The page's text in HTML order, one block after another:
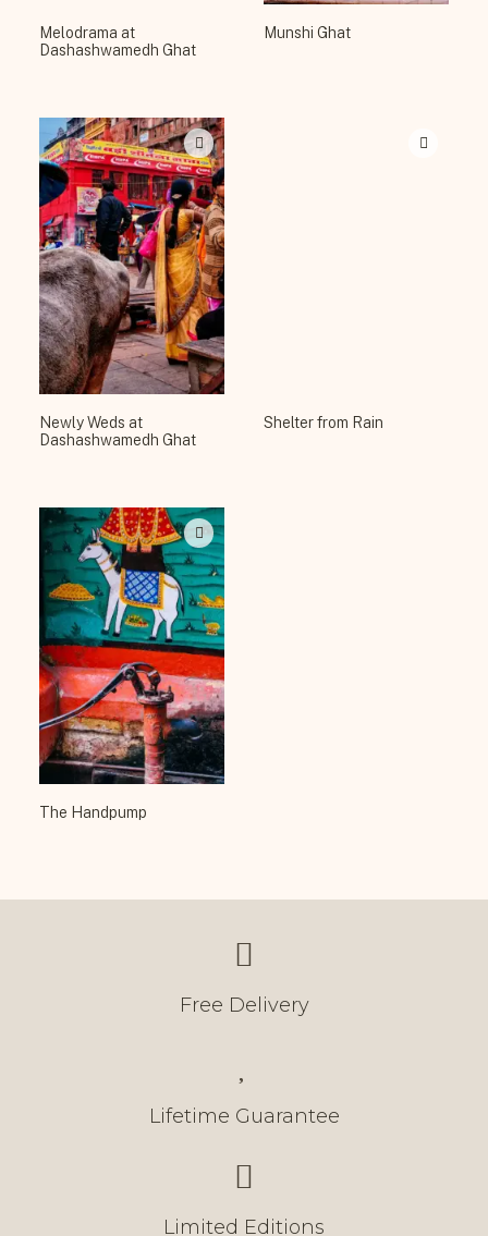
Melodrama at
Dashashwamedh Ghat
Munshi Ghat
Newly Weds at
Dashashwamedh Ghat
Shelter from Rain
The Handpump
Free Delivery
Lifetime Guarantee
Limited Editions